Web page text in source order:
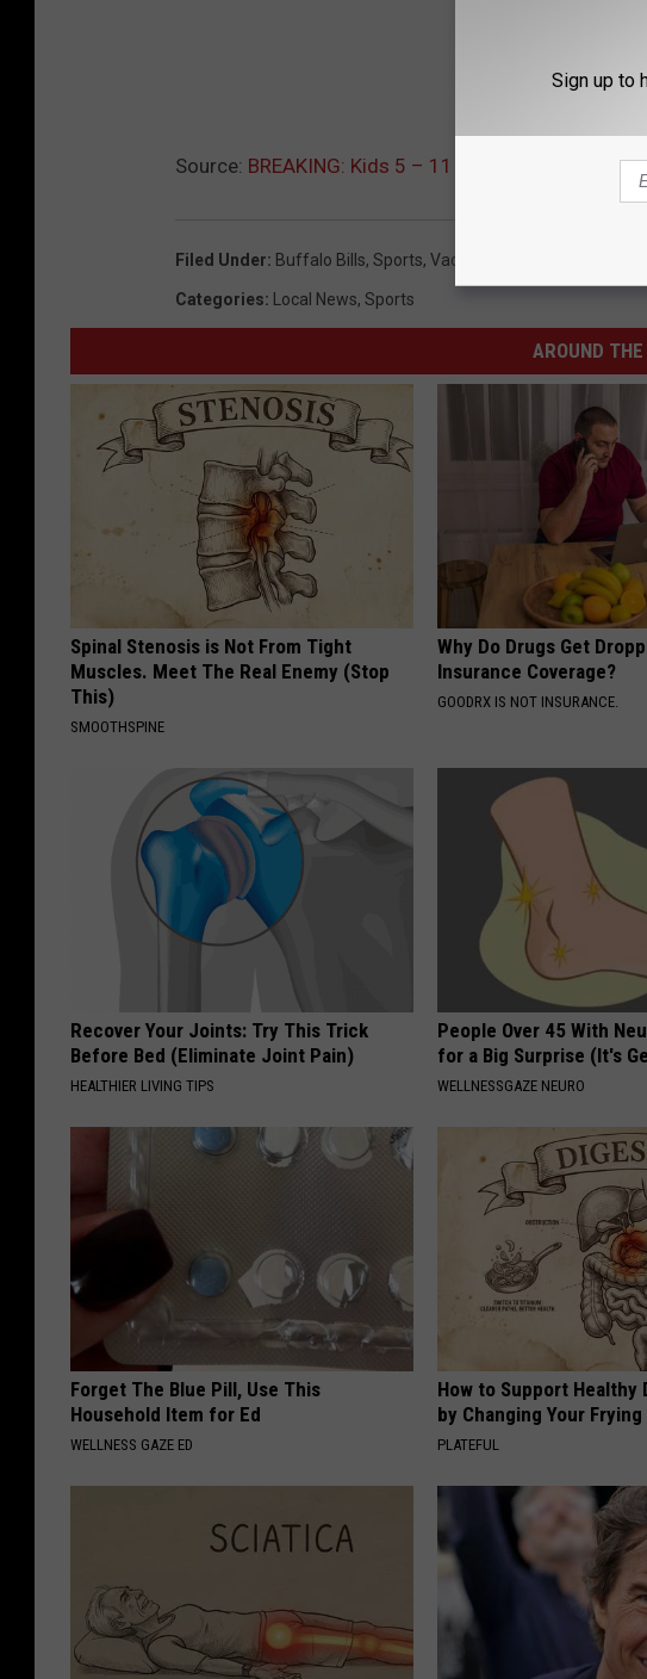
Source: BREAKING: Kids 5 – 11 Must Show Vaccine
Filed Under: Buffalo Bills, Sports, Vaccine
Categories: Local News, Sports
AROUND THE
Spinal Stenosis is Not From Tight
Muscles. Meet The Real Enemy (Stop
This)
SMOOTHSPINE
Why Do Drugs Get
Insurance Coverage?
GOODRX IS NOT INSURANCE.
Recover Your Joints: Try This Trick
Before Bed (Eliminate Joint Pain)
HEALTHIER LIVING TIPS
People Over 45 With
for a Big Surprise (It's
WELLNESSGAZE NEURO
Forget The Blue Pill, Use This
Household Item for Ed
WELLNESS GAZE ED
How to Support
by Changing Your Frying
PLATEFUL
Sign up to